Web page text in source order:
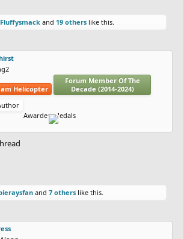
Fluffysmack and 19 others like this.
Helicopter
Forum Member Of The
Decade (2014-2024)
Awarded Medals
and 7 others like this.